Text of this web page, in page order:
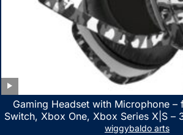
Gaming Headset with Microphone –
Switch, Xbox One, Xbox Series X|S –
Headphone with Noise Canceling
wiggybaldo arts